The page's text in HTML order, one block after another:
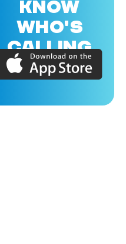
KNOW
WHO'S
CALLING